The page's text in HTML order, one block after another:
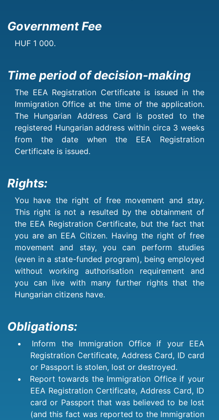
Government Fee
HUF 1 000.
Time period of decision-making
The EEA Registration Certificate is issued in the
Immigration Office at the time of the application.
The Hungarian Address Card is posted to the
registered Hungarian address within circa 3 weeks
from the date when the EEA Registration
Certificate is issued.
Rights:
You have the right of free movement and stay.
This right is not a resulted by the obtainment of
the EEA Registration Certificate, but the fact that
you are an EEA Citizen. Having the right of free
movement and stay, you can perform studies
(even in a state-funded program), being employed
without working authorisation requirement and
you can live with many further rights that the
Hungarian citizens have.
Obligations:
Inform the Immigration Office if your EEA
Registration Certificate, Address Card, ID card
or Passport is stolen, lost or destroyed.
Report towards the Immigration Office if your
EEA Registration Certificate, Address Card, ID
card or Passport that was believed to be lost
(and this fact was reported to the Immigration